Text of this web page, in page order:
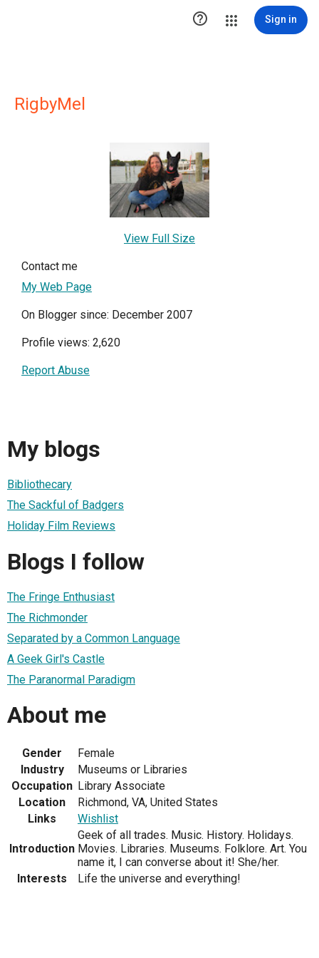
 Sign in
RigbyMel
View Full Size
Contact me
My Web Page
On Blogger since: December 2007
Profile views: 2,620
Report Abuse
My blogs
Bibliothecary
The Sackful of Badgers
Holiday Film Reviews
Blogs I follow
The Fringe Enthusiast
The Richmonder
Separated by a Common Language
A Geek Girl's Castle
The Paranormal Paradigm
About me
Gender
Female
Industry
Museums or Libraries
Occupation Library Associate
Location
Richmond, VA, United States
Links
Wishlist
Introduction
Geek of all trades. Music. History. Holidays.
Movies. Libraries. Museums. Folklore. Art. You
name it, I can converse about it! She/her.
Interests
Life the universe and everything!